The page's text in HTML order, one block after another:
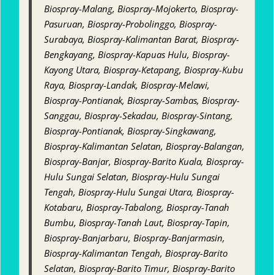
Biospray-Malang, Biospray-Mojokerto, Biospray-
Pasuruan, Biospray-Probolinggo, Biospray-
Surabaya, Biospray-Kalimantan Barat, Biospray-
Bengkayang, Biospray-Kapuas Hulu, Biospray-
Kayong Utara, Biospray-Ketapang, Biospray-Kubu
Raya, Biospray-Landak, Biospray-Melawi,
Biospray-Pontianak, Biospray-Sambas, Biospray-
Sanggau, Biospray-Sekadau, Biospray-Sintang,
Biospray-Pontianak, Biospray-Singkawang,
Biospray-Kalimantan Selatan, Biospray-Balangan,
Biospray-Banjar, Biospray-Barito Kuala, Biospray-
Hulu Sungai Selatan, Biospray-Hulu Sungai
Tengah, Biospray-Hulu Sungai Utara, Biospray-
Kotabaru, Biospray-Tabalong, Biospray-Tanah
Bumbu, Biospray-Tanah Laut, Biospray-Tapin,
Biospray-Banjarbaru, Biospray-Banjarmasin,
Biospray-Kalimantan Tengah, Biospray-Barito
Selatan, Biospray-Barito Timur, Biospray-Barito